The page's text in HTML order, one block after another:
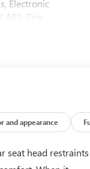
Electronic
Tire
Assist Ford XL
and appearance
seat head restraints